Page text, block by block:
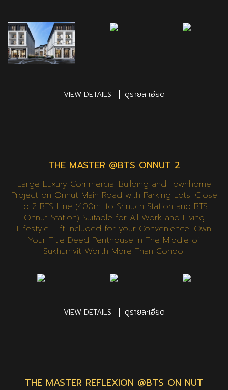
VIEW DETAILS ดูรายละเอียด
THE MASTER @BTS ONNUT 2
Large Luxury Commercial Building and Townhome
Project on Onnut Main Road with Parking Lots. Close
to 2 BTS Line (400m. to Srinuch Station and BTS
Onnut Station) Suitable for All Work and Living
Lifestyle. Lift Included for your Convenience. Own
Your Title Deed Penthouse in The Middle of
Sukhumvit Worth More Than Condo.
VIEW DETAILS ดูรายละเอียด
THE MASTER REFLEXION @BTS ON NUT